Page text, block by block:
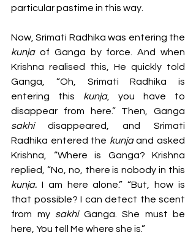
particular pastime in this way.
kunja of Ganga by force. And when
Krishna realised this, He quickly told
Ganga, “Oh, Srimati Radhika is
entering this kunja, you have to
sakhi disappeared, and Srimati
Radhika entered the kunja and asked
Krishna, “Where is Ganga? Krishna
kunja. I am here alone.” “But, how is
that possible? I can detect the scent
from my sakhi Ganga. She must be
here, You tell Me where she is.”